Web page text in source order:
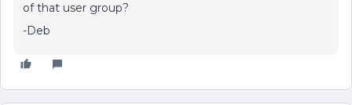
of that user group?
-Deb